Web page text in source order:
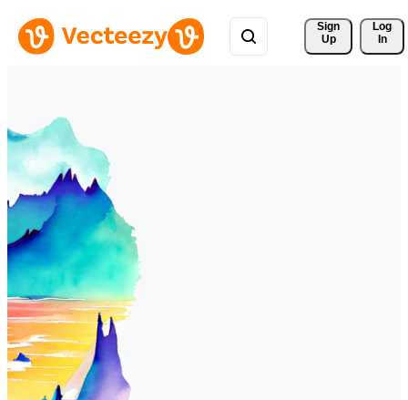
Sign
Up
Log
In